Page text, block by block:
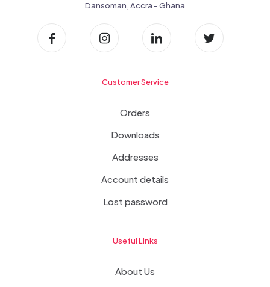
Dansoman, Accra - Ghana
Customer Service
Orders
Downloads
Addresses
Account details
Lost password
Useful Links
About Us